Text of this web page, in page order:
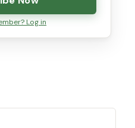
Log in